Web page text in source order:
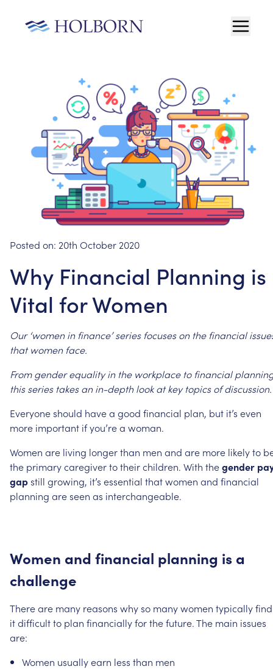
Posted on: 20th October 2020
Why Financial Planning is
Vital for Women
Our ‘women in finance’ series focuses on the financial
that women face.
From gender equality in the workplace to financial
this series takes an in-depth look at key topics of discussion.
Everyoneshould havea good financial plan, but it’s even
more important ifyou’rea woman.
Women are living longerthan men and are more likelyto
the primarycaregivertotheirchildren. With thegender
gapstill growing, it’s essential thatwomen and financial
planning areseen as interchangeable.
Women and financial planning is a
challenge
Thereare many reasons whyso manywomen typicallyfind
itdifficultto plan financiallyforthefuture.The main issues
are:
Women usuallyearn less than men